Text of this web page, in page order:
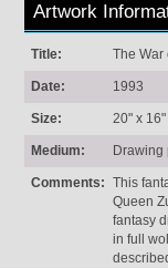
Artwork
Title: The War
Date: 1993
Size: 20" x 16"
Medium: Drawing
Comments: This
Queen
fantasy
in full